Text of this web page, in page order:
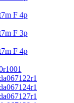
F 4p
F 3p
F 4p